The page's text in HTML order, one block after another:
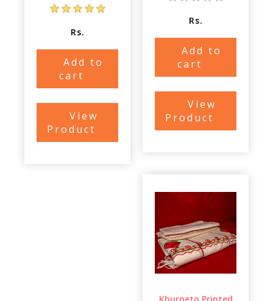
Rs.
Add to
cart
View
Product
Rs.
Add to
cart
View
Product
Khurpeto Printed